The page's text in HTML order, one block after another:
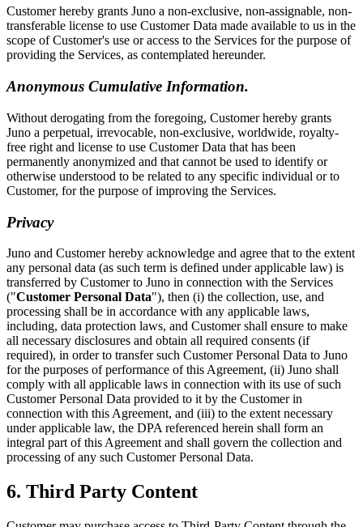
Customer hereby grants Juno a non-exclusive, non-assignable, non-
transferable license to use Customer Data made available to us in the
scope of Customer's use or access to the Services for the purpose of
providing the Services, as contemplated hereunder.
Anonymous Cumulative Information.
Without derogating from the foregoing, Customer hereby grants
Juno a perpetual, irrevocable, non-exclusive, worldwide, royalty-
free right and license to use Customer Data that has been
permanently anonymized and that cannot be used to identify or
otherwise understood to be related to any specific individual or to
Customer, for the purpose of improving the Services.
Privacy
Juno and Customer hereby acknowledge and agree that to the extent
any personal data (as such term is defined under applicable law) is
transferred by Customer to Juno in connection with the Services
("Customer Personal Data"), then (i) the collection, use, and
processing shall be in accordance with any applicable laws,
including, data protection laws, and Customer shall ensure to make
all necessary disclosures and obtain all required consents (if
required), in order to transfer such Customer Personal Data to Juno
for the purposes of performance of this Agreement, (ii) Juno shall
comply with all applicable laws in connection with its use of such
Customer Personal Data provided to it by the Customer in
connection with this Agreement, and (iii) to the extent necessary
under applicable law, the DPA referenced herein shall form an
integral part of this Agreement and shall govern the collection and
processing of any such Customer Personal Data.
6. Third Party Content